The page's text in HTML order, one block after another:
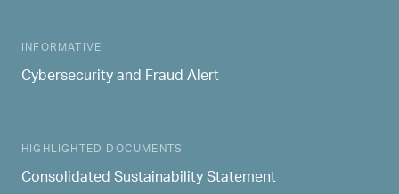
INFORMATIVE
Cybersecurity and Fraud Alert
HIGHLIGHTED DOCUMENTS
Consolidated Sustainability Statement